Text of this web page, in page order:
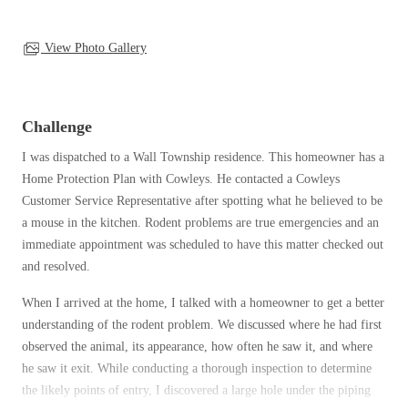
Stink Bugs
*Gold Service Plan- Best Value
Silver Service Plan- 24 Pests Covered
Platinum Service Plan- Complete Coverage
Videos
Stink Bugs
*Gold Service Plan- Best Value
Silver Service Plan- 24 Pests Covered
Platinum Service Plan- Complete Coverage
Mosquito & Tick Add-On
Videos
Flies
Rodents
Spiders
Stink Bugs
Termites
Ticks
Bed Bug and Tick E-books
Photo Gallery
View Photo Gallery
Challenge
I was dispatched to a Wall Township residence. This homeowner has a
Home Protection Plan with Cowleys. He contacted a Cowleys
Customer Service Representative after spotting what he believed to be
a mouse in the kitchen. Rodent problems are true emergencies and an
immediate appointment was scheduled to have this matter checked out
and resolved.
When I arrived at the home, I talked with a homeowner to get a better
understanding of the rodent problem. We discussed where he had first
observed the animal, its appearance, how often he saw it, and where
he saw it exit. While conducting a thorough inspection to determine
the likely points of entry, I discovered a large hole under the piping